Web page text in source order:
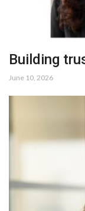
Building
June 10, 2026